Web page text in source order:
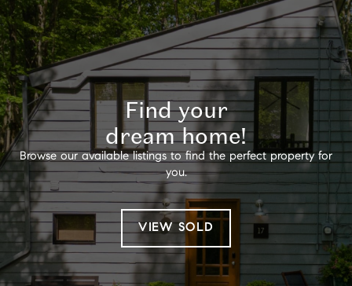
Find your
dream home!
Browse our available listings to find the perfect property for
you.
VIEW SOLD